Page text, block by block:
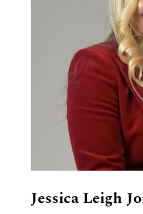
Jessica Leigh